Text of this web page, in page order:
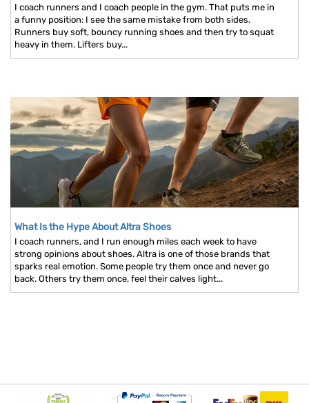
I coach runners and I coach people in the gym. That puts me in
a funny position: I see the same mistake from both sides.
Runners buy soft, bouncy running shoes and then try to squat
heavy in them. Lifters buy...
What Is the Hype About Altra Shoes
I coach runners, and I run enough miles each week to have
strong opinions about shoes. Altra is one of those brands that
sparks real emotion. Some people try them once and never go
back. Others try them once, feel their calves light...